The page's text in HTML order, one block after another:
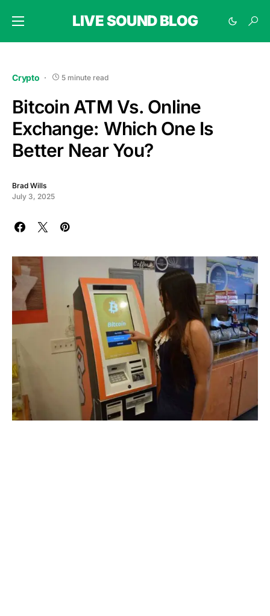
LIVE SOUND BLOG
Crypto 5 minute read
Bitcoin ATM Vs. Online
Exchange: Which One Is
Better Near You?
Brad Wills
July 3, 2025